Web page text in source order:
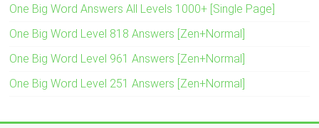
One Big Word Answers All Levels 1000+ [Single Page]
One Big Word Level 818 Answers [Zen+Normal]
One Big Word Level 961 Answers [Zen+Normal]
One Big Word Level 251 Answers [Zen+Normal]